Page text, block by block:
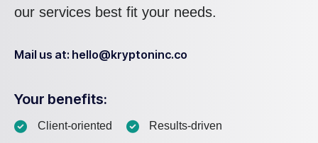
our services best fit your needs.
Mail us at: hello@kryptoninc.co
Your benefits:
Client-oriented
Results-driven